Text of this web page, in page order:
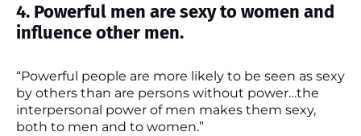
4. Powerful men are sexy to women and
influence other men.
“Powerful people are more likely to be seen as sexy
by others than are persons without power…the
interpersonal power of men makes them sexy,
both to men and to women.”